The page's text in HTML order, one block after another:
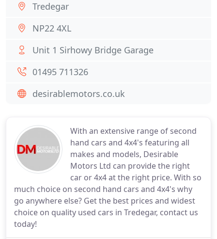
With an extensive range of second
hand cars and 4x4's featuring all
makes and models, Desirable
Motors Ltd can provide the right
car or 4x4 at the right price. With so
much choice on second hand cars and 4x4's why
go anywhere else? Get the best prices and widest
choice on quality used cars in Tredegar, contact us
today!
Tredegar
NP22 4XL
Unit 1 Sirhowy Bridge Garage
01495 711326
desirablemotors.co.uk